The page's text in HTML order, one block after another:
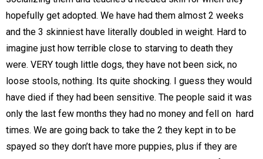
hopefully get adopted. We have had them almost 2 weeks
and the 3 skinniest have literally doubled in weight. Hard to
imagine just how terrible close to starving to death they
were. VERY tough little dogs, they have not been sick, no
loose stools, nothing. Its quite shocking. I guess they would
have died if they had been sensitive. The people said it was
only the last few months they had no money and fell on hard
times. We are going back to take the 2 they kept in to be
spayed so they don’t have more puppies, plus if they are